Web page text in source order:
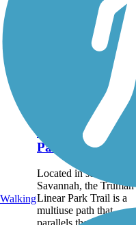
Truman Linear
Park Trail
Located in southern
Savannah, the Truman
Linear Park Trail is a
multiuse path that
Walking